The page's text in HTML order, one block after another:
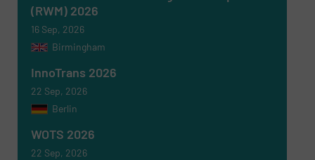
(RWM) 2026
16 Sep, 2026
Birmingham
InnoTrans 2026
22 Sep, 2026
Berlin
WOTS 2026
22 Sep, 2026